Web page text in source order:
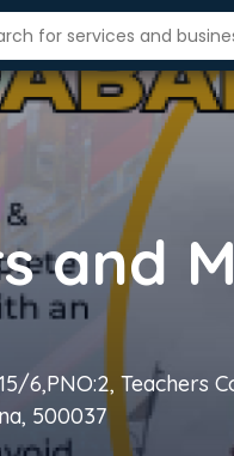
6,PNO:2, Teachers
500037